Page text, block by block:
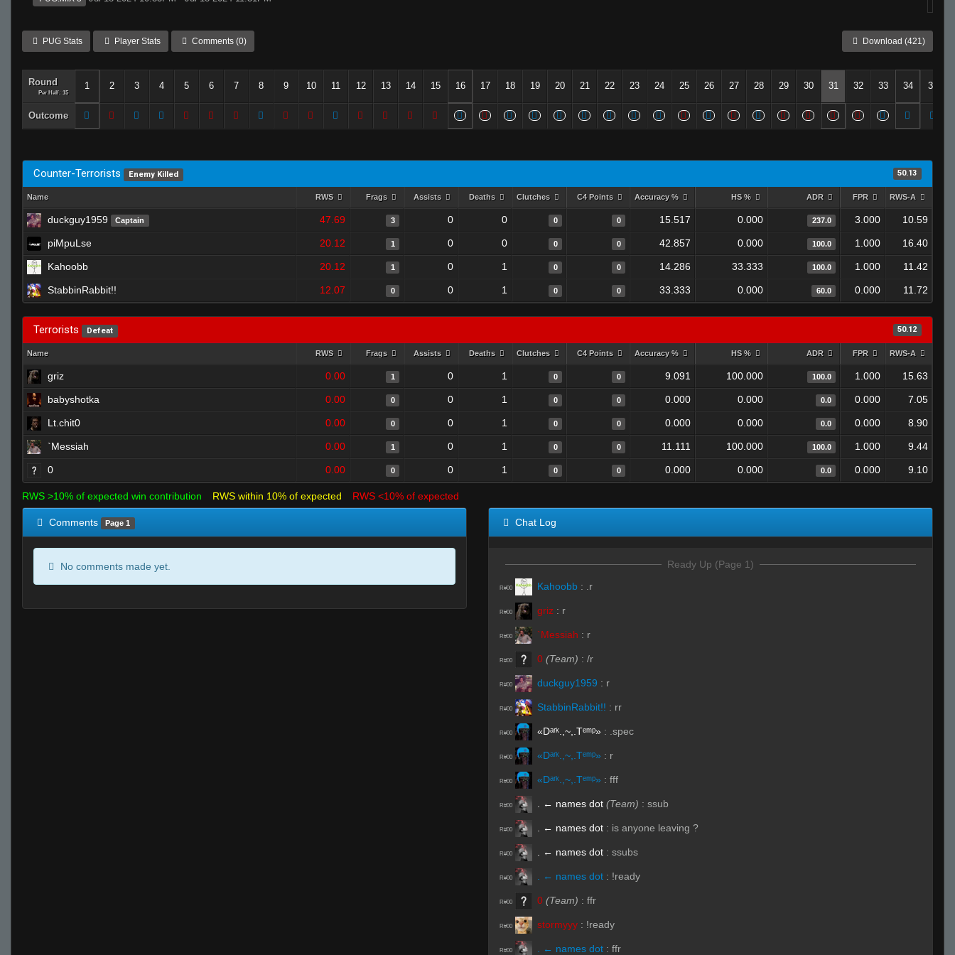
PUG Stats Player Stats Comments (0) Download (421)
Round
Per Half: 15
1 2 3 4 5 6 7 8 9 10 11 12 13 14 15 16 17 18 19 20 21 22 23 24 25 26 27 28 29 30 31 32 33 34 35
Outcome
Counter-Terrorists Enemy Killed 50.13
Name RWS Frags Assists Deaths Clutches C4 Points Accuracy % HS % ADR FPR RWS-A
duckguy1959 Captain 47.69 3 0 0 0 0 15.517 0.000 237.0 3.000 10.59
piMpuLse 20.12 1 0 0 0 0 42.857 0.000 100.0 1.000 16.40
Kahoobb 20.12 1 0 1 0 0 14.286 33.333 100.0 1.000 11.42
StabbinRabbit!! 12.07 0 0 1 0 0 33.333 0.000 60.0 0.000 11.72
Terrorists Defeat 50.12
Name RWS Frags Assists Deaths Clutches C4 Points Accuracy % HS % ADR FPR RWS-A
griz 0.00 1 0 1 0 0 9.091 100.000 100.0 1.000 15.63
babyshotka 0.00 0 0 1 0 0 0.000 0.000 0.0 0.000 7.05
Lt.chit0 0.00 0 0 1 0 0 0.000 0.000 0.0 0.000 8.90
`Messiah 0.00 1 0 1 0 0 11.111 100.000 100.0 1.000 9.44
0 0.00 0 0 1 0 0 0.000 0.000 0.0 0.000 9.10
RWS >10% of expected win contribution RWS within 10% of expected RWS <10% of expected
Comments Page 1
No comments made yet.
Chat Log
Ready Up (Page 1)
R#00 Kahoobb : .r
R#00 griz : r
R#00 `Messiah : r
R#00 0 (Team) : /r
R#00 duckguy1959 : r
R#00 StabbinRabbit!! : rr
R#00 «Dᵃʳᵏ.,~,.Tᵉᵐᵖ» : .spec
R#00 «Dᵃʳᵏ.,~,.Tᵉᵐᵖ» : r
R#00 «Dᵃʳᵏ.,~,.Tᵉᵐᵖ» : fff
R#00 . ← names dot (Team) : ssub
R#00 . ← names dot : is anyone leaving ?
R#00 . ← names dot : ssubs
R#00 . ← names dot : !ready
R#00 0 (Team) : ffr
R#00 stormyyy : !ready
R#00 . ← names dot : ffr